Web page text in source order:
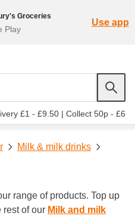
Groceries
Play
Use app
£1 - £9.50 | Collect 50p - £6
Milk & milk drinks
range of products. Top up
rest of our Milk and milk